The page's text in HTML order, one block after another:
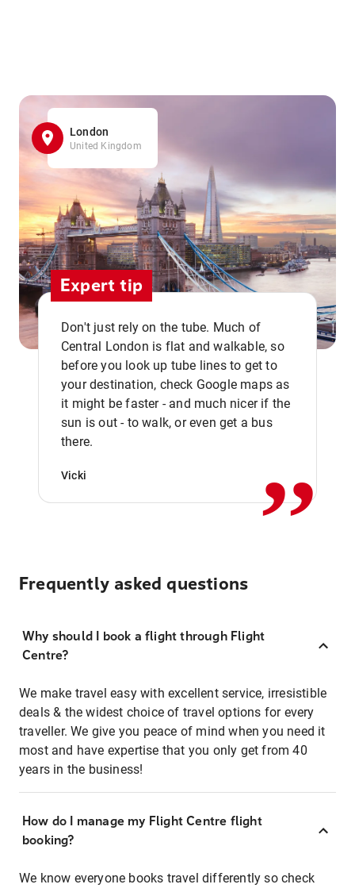
London
United Kingdom
Expert tip
Don't just rely on the tube. Much of
Central London is flat and walkable, so
before you look up tube lines to get to
your destination, check Google maps as
it might be faster - and much nicer if the
sun is out - to walk, or even get a bus
there.
Vicki ,,
Frequently asked questions
Why should I book a flight through Flight
Centre?
We make travel easy with excellent service, irresistible
deals & the widest choice of travel options for every
traveller. We give you peace of mind when you need it
most and have expertise that you only get from 40
years in the business!
How do I manage my Flight Centre flight
booking?
We know everyone books travel differently so check